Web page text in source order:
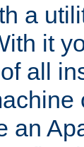
a
it
all
an